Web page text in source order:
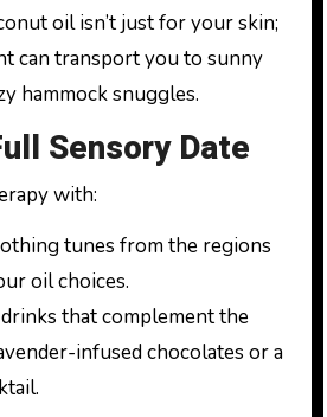
oil isn’t just for your skin;
can transport you to sunny
hammock snuggles.
Sensory Date
with:
tunes from the regions
oil choices.
that complement the
infused chocolates or a